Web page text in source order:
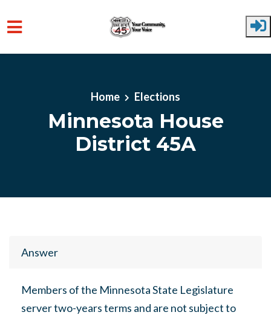
Home Elections
Minnesota House
District 45A
Answer
Members of the Minnesota State Legislature
server two-years terms and are not subject to